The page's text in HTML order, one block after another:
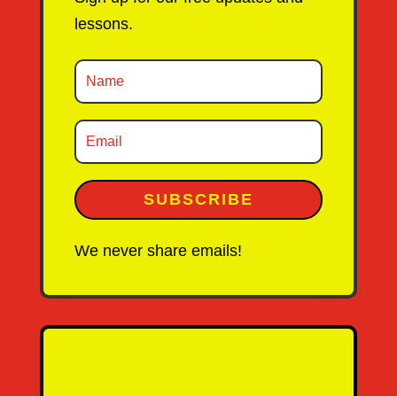
lessons.
SUBSCRIBE
We never share emails!